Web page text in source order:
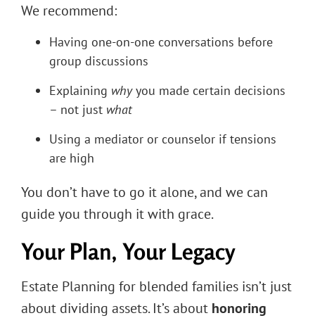
We recommend:
Having one-on-one conversations before
group discussions
Explaining whyyou made certain decisions
– not just what
Using a mediator or counselor if tensions
are high
You don’t have to go it alone, and we can
guide you through it with grace.
Your Plan, Your Legacy
Estate Planning for blended families isn’t just
about dividing assets. It’s about honoring